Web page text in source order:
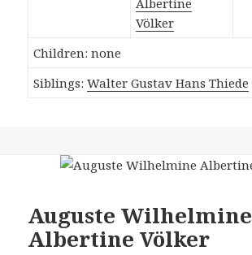
Albertine
Völker
Children: none
Siblings:Walter Gustav Hans Thiede
Auguste Wilhelmine
Albertine Völker